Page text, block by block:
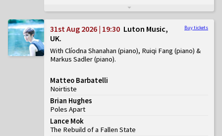
Buy tickets
31st Aug 2026 | 19:30 Luton Music,
UK
With Clíodna Shanahan (piano), Ruiqi Fang (piano) &
Markus Sadler (piano)
Matteo Barbatelli
Noirtiste
Brian Hughes
Poles Apart
Lance Mok
The Rebuild of a Fallen State